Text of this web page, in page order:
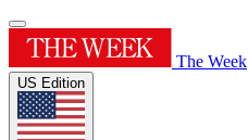
The Week
US Edition